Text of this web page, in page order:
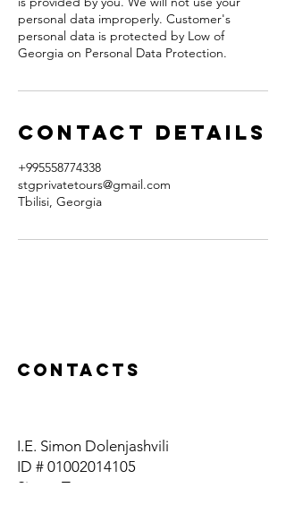
personal data improperly. Customer's
personal data is protected by Low of
Georgia on Personal Data Protection.
Contact Details
+995558774338
stgprivatetours@gmail.com
Tbilisi, Georgia
Contacts
I.E. Simon Dolenjashvili
ID # 01002014105
Simon Tours